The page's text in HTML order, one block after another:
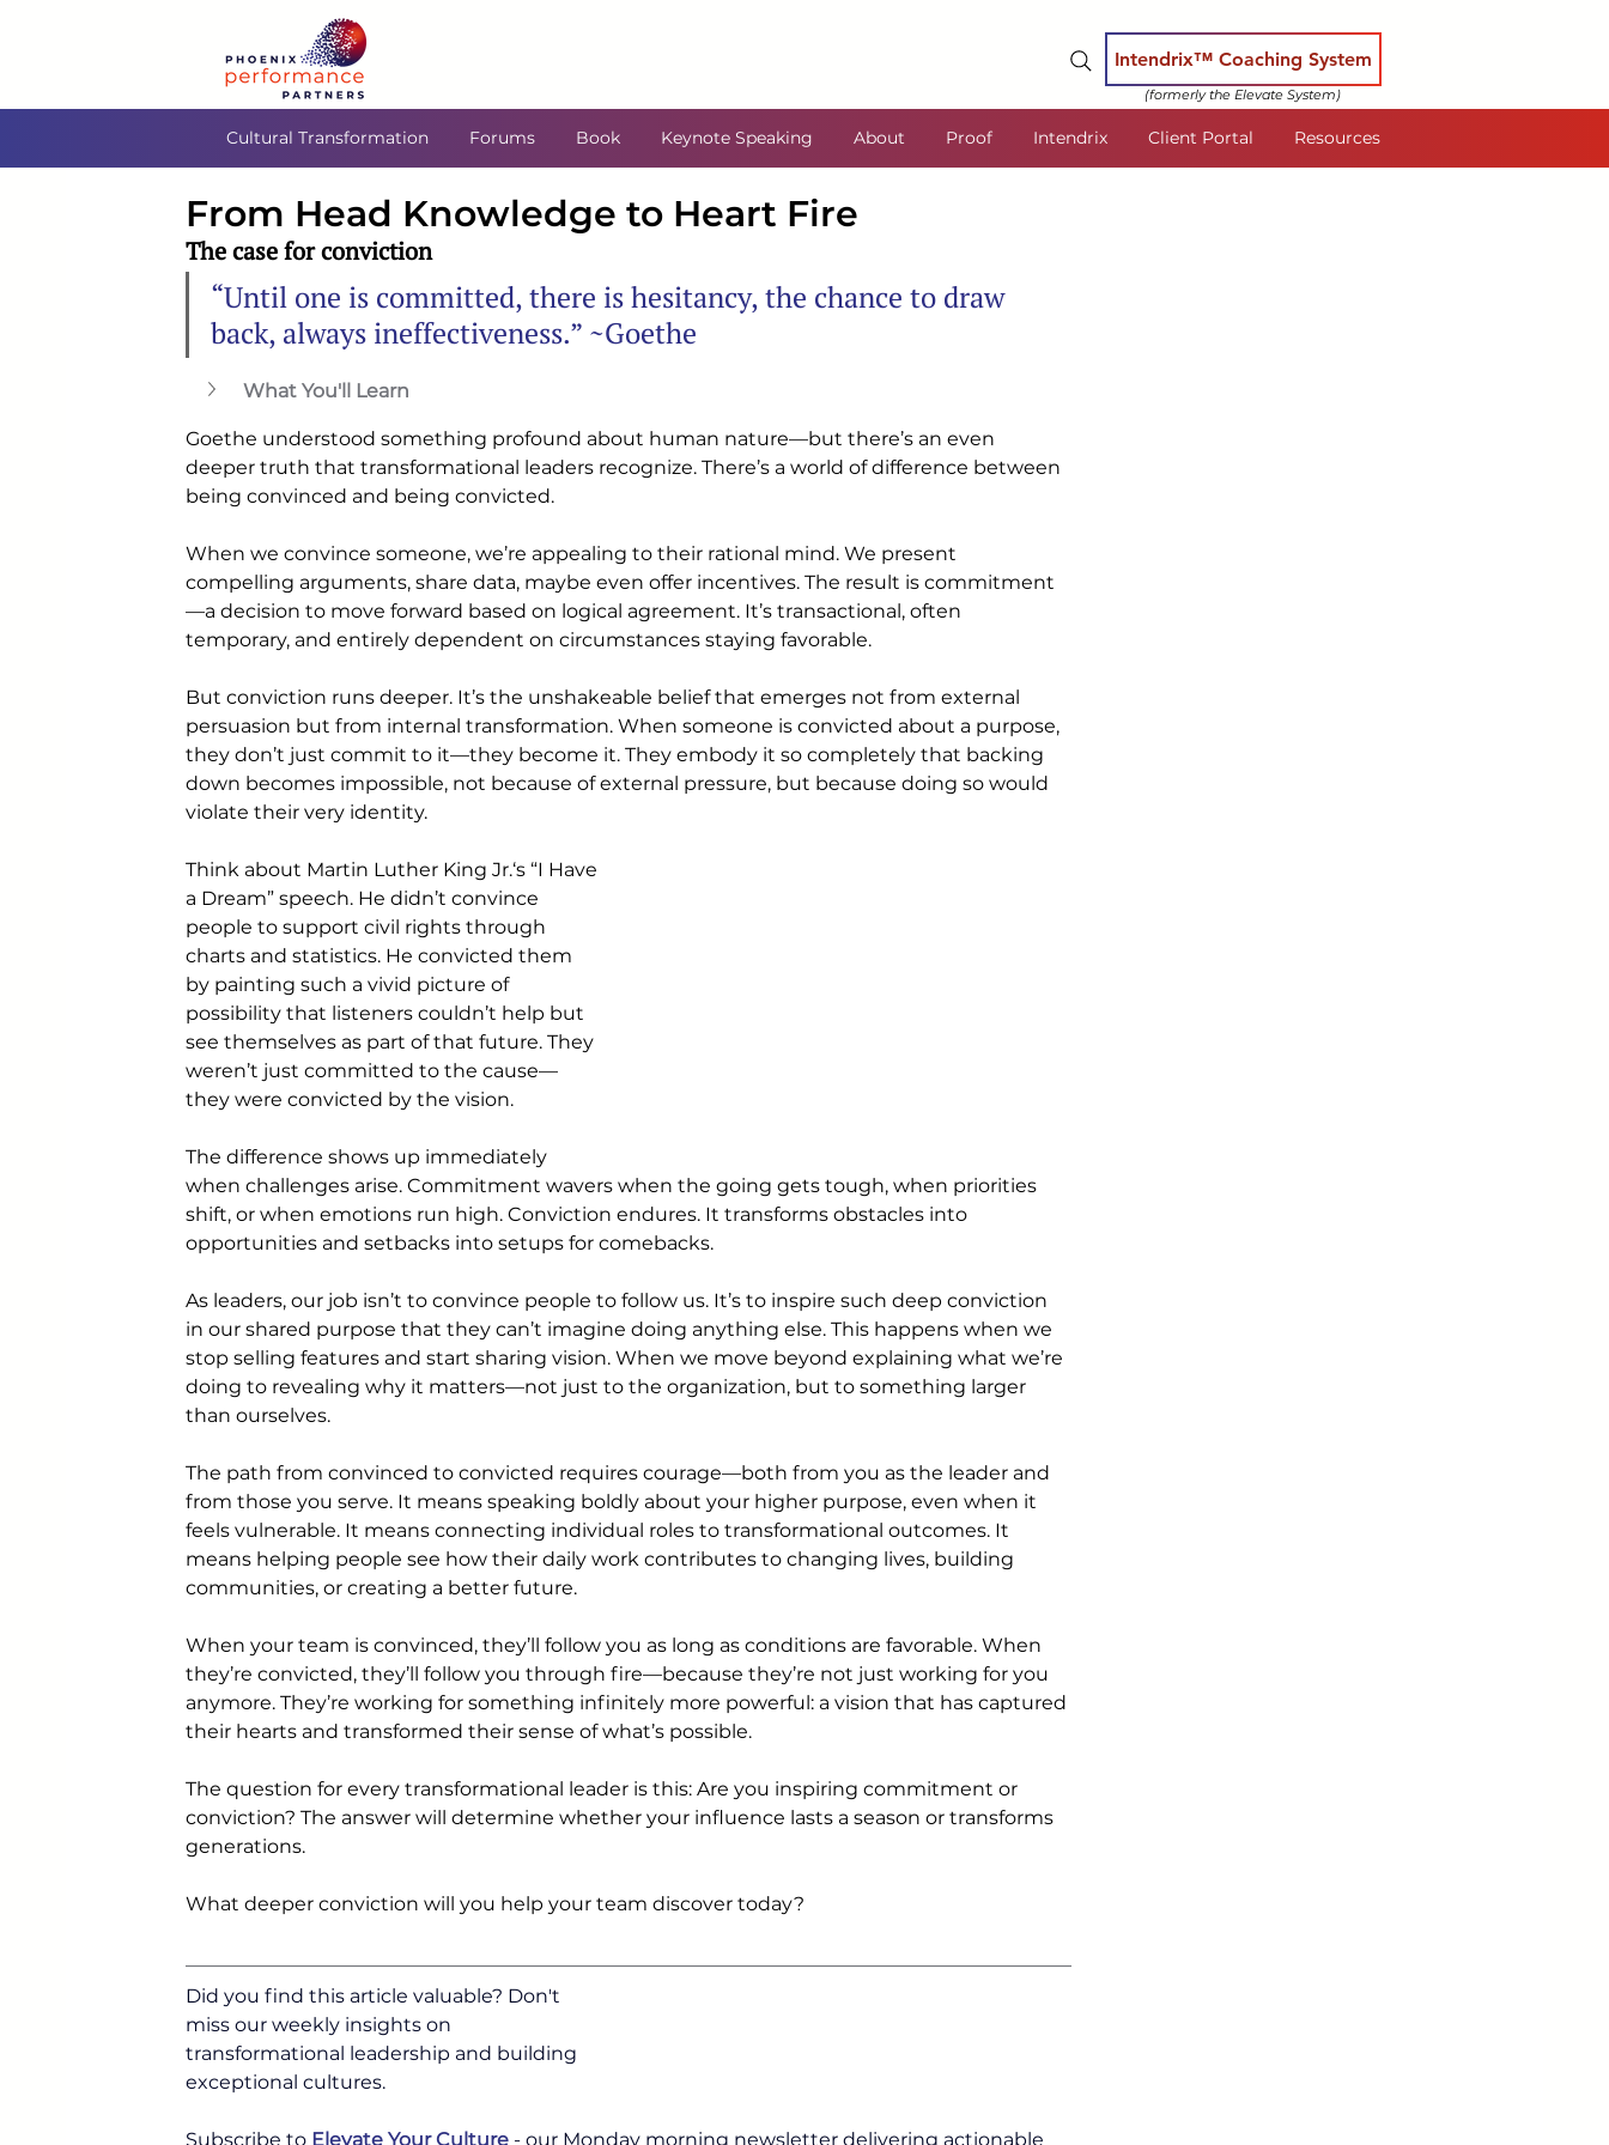
Intendrix™ Coaching System
(formerly the Elevate System)
Cultural Transformation Forums Book Keynote Speaking About Proof Intendrix Client Portal Resources
From Head Knowledge to Heart Fire
The case for conviction
“Until one is committed, there is hesitancy, the chance to draw
back, always ineffectiveness.” ~Goethe
What You'll Learn
Goethe understood something profound about human nature—but there’s an even
deeper truth that transformational leaders recognize. There’s a world of difference between
being convinced and being convicted.
When we convince someone, we’re appealing to their rational mind. We present
compelling arguments, share data, maybe even offer incentives. The result is commitment
—a decision to move forward based on logical agreement. It’s transactional, often
temporary, and entirely dependent on circumstances staying favorable.
But conviction runs deeper. It’s the unshakeable belief that emerges not from external
persuasion but from internal transformation. When someone is convicted about a purpose,
they don’t just commit to it—they become it. They embody it so completely that backing
down becomes impossible, not because of external pressure, but because doing so would
violate their very identity.
Think about Martin Luther King Jr.‘s “I Have
a Dream” speech. He didn’t convince
people to support civil rights through
charts and statistics. He convicted them
by painting such a vivid picture of
possibility that listeners couldn’t help but
see themselves as part of that future. They
weren’t just committed to the cause—
they were convicted by the vision.
The difference shows up immediately
when challenges arise. Commitment wavers when the going gets tough, when priorities
shift, or when emotions run high. Conviction endures. It transforms obstacles into
opportunities and setbacks into setups for comebacks.
As leaders, our job isn’t to convince people to follow us. It’s to inspire such deep conviction
in our shared purpose that they can’t imagine doing anything else. This happens when we
stop selling features and start sharing vision. When we move beyond explaining what we’re
doing to revealing why it matters—not just to the organization, but to something larger
than ourselves.
The path from convinced to convicted requires courage—both from you as the leader and
from those you serve. It means speaking boldly about your higher purpose, even when it
feels vulnerable. It means connecting individual roles to transformational outcomes. It
means helping people see how their daily work contributes to changing lives, building
communities, or creating a better future.
When your team is convinced, they’ll follow you as long as conditions are favorable. When
they’re convicted, they’ll follow you through fire—because they’re not just working for you
anymore. They’re working for something infinitely more powerful: a vision that has captured
their hearts and transformed their sense of what’s possible.
The question for every transformational leader is this: Are you inspiring commitment or
conviction? The answer will determine whether your influence lasts a season or transforms
generations.
What deeper conviction will you help your team discover today?
Did you find this article valuable? Don't
miss our weekly insights on
transformational leadership and building
exceptional cultures.
Subscribe to Elevate Your Culture - our Monday morning newsletter delivering actionable